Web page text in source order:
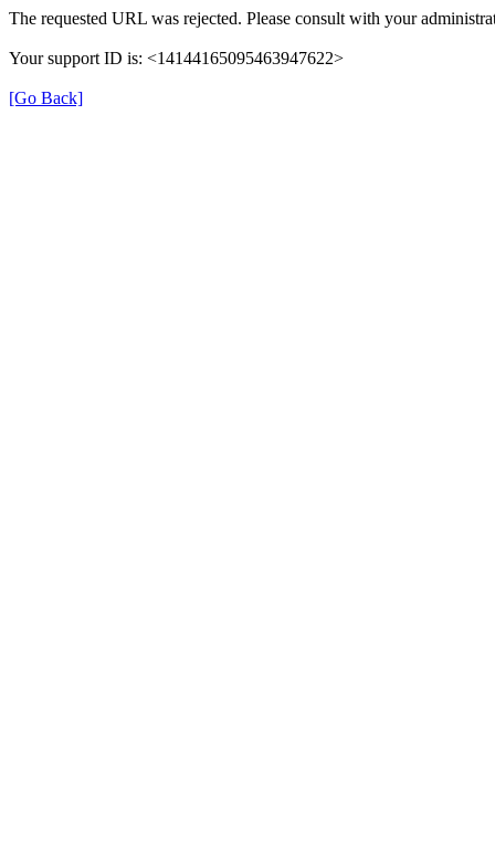
The requested URL was rejected. Please consult with your
Your support ID is: <14144165095463947622>
[Go Back]